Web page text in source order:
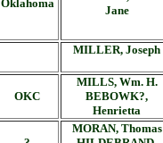
Oklahoma
Jane
MILLER, Joseph
OKC
MILLS, Wm. H.
BEBOWK?,
Henrietta
MORAN, Thomas